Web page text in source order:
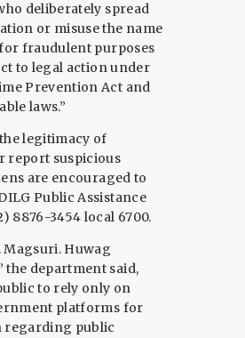
deliberately spread
or misuse the name
fraudulent purposes
to legal action under
Prevention Act and
laws.”
legitimacy of
report suspicious
are encouraged to
Public Assistance
8876-3454 local 6700.
Huwag
the department said,
to rely only on
platforms for
public